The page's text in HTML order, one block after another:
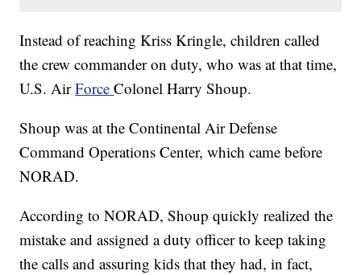
Instead of reaching Kriss Kringle, children called
the crew commander on duty, who was at that time,
U.S. AirForceColonel Harry Shoup.
Shoup was at the Continental Air Defense
Command Operations Center, which came before
NORAD.
According to NORAD, Shoup quickly realized the
mistake and assigned a duty officer to keep taking
the calls and assuring kids that they had, in fact,